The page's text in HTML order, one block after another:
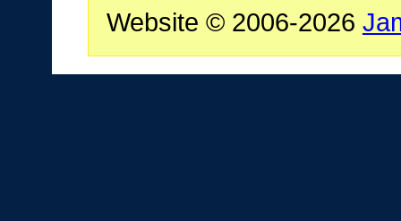
Website © 2006-2026